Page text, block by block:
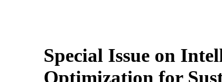
Special Issue on
Optimization for